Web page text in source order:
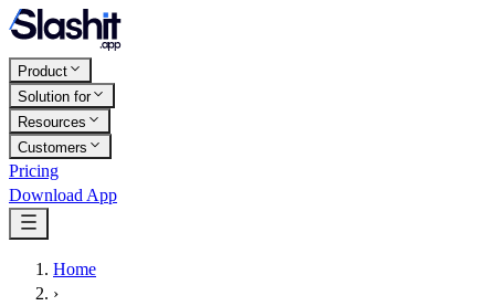
Product
Solution for
Resources
Customers
Pricing
Download App
Home
›